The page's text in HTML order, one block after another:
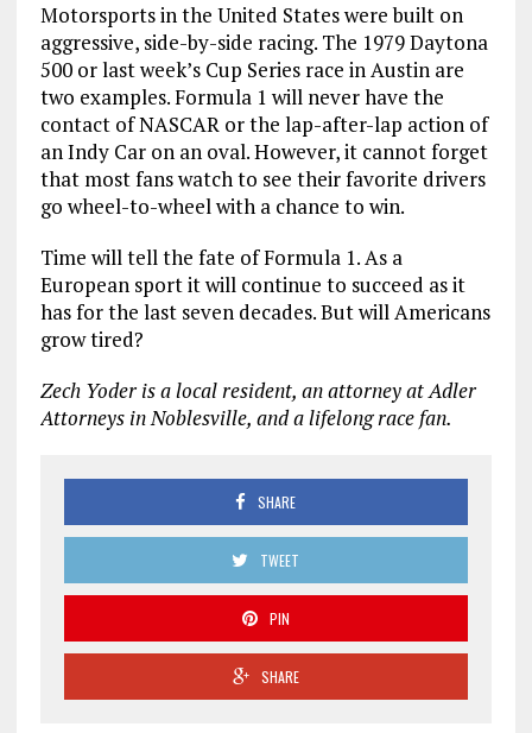
Motorsports in the United States were built on
aggressive, side-by-side racing. The 1979 Daytona
500 or last week’s Cup Series race in Austin are
two examples. Formula 1 will never have the
contact of NASCAR or the lap-after-lap action of
an Indy Car on an oval. However, it cannot forget
that most fans watch to see their favorite drivers
go wheel-to-wheel with a chance to win.
Time will tell the fate of Formula 1. As a
European sport it will continue to succeed as it
has for the last seven decades. But will Americans
grow tired?
Zech Yoder is a local resident, an attorney at Adler
Attorneys in Noblesville, and a lifelong race fan.
SHARE
TWEET
PIN
SHARE